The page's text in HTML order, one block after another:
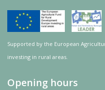
Supported by the European
investing in rural areas.
Opening hours